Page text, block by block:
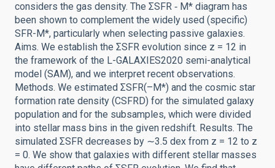
considers the gas density. The ΣSFR ‑ M* diagram has
been shown to complement the widely used (specific)
SFR-M*, particularly when selecting passive galaxies.
Aims. We establish the ΣSFR evolution since z = 12 in
the framework of the L-GALAXIES2020 semi-analytical
model (SAM), and we interpret recent observations.
Methods. We estimated ΣSFR(–M*) and the cosmic star
formation rate density (CSFRD) for the simulated galaxy
population and for the subsamples, which were divided
into stellar mass bins in the given redshift. Results. The
simulated ΣSFR decreases by ∼3.5 dex from z = 12 to z
= 0. We show that galaxies with different stellar masses